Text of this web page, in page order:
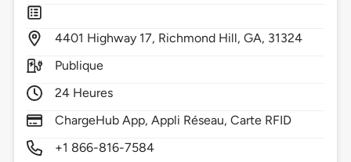
4401 Highway 17, Richmond Hill,GA, 31324
Publique
24 Heures
ChargeHub App, Appli Réseau, Carte RFID
+1 866-816-7584